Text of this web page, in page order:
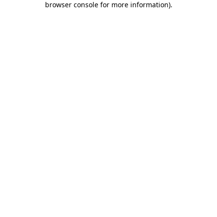
browser console for more information).